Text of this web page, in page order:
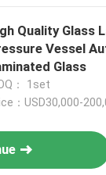
Quality Glass
Vessel
Glass
： 1set
：USD30,000-